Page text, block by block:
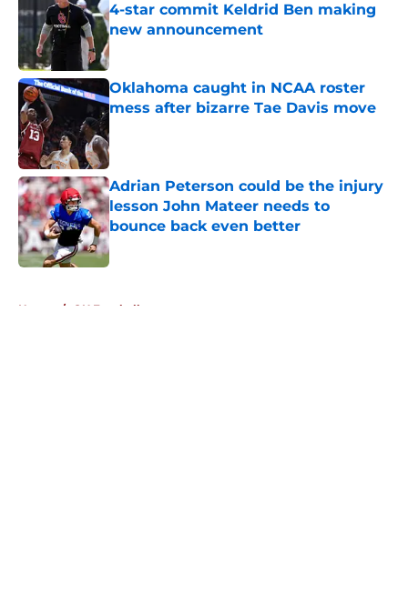
4-star commit Keldrid Ben making
new announcement
Published by on Invalid Date
Oklahoma caught in NCAA roster
mess after bizarre Tae Davis move
Adrian Peterson could be the injury
lesson John Mateer needs to
bounce back even better
Published by on Invalid Date
Home / OU Football